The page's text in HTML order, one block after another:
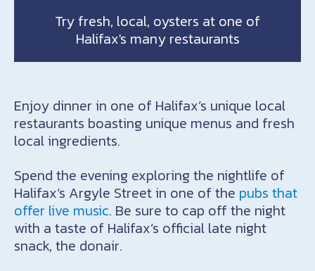
Try fresh, local, oysters at one of
Halifax's many restaurants
Enjoy dinner in one of Halifax’s unique local
restaurants boasting unique menus and fresh
local ingredients.
Spend the evening exploring the nightlife of
Halifax’s Argyle Street in one of the pubs that
offer live music. Be sure to cap off the night
with a taste of Halifax’s official late night
snack, the donair.